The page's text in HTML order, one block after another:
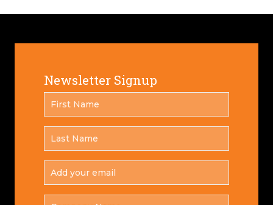
Newsletter Signup
NAME
*
NAME
*
YOUR
EMAIL